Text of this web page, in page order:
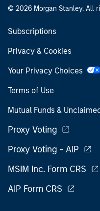
© 2026 Morgan Stanley. All
Subscriptions
Privacy & Cookies
Your Privacy Choices
Terms of Use
Mutual Funds &
Proxy Voting
Proxy Voting - AIP
MSIM Inc. Form CRS
AIP Form CRS